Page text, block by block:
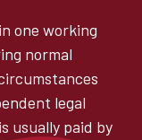
one working
normal
legal
usually paid by